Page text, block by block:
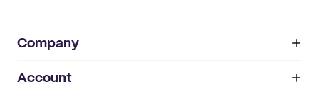
Company
About
Account